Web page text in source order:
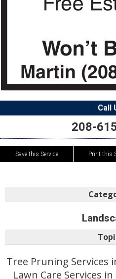
Call
208-
Save this Service Print this
Tree Pruning Services
Lawn Care Services